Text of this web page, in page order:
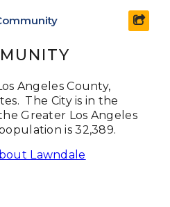
Angeles County,
The City is in the
Greater Los Angeles
is 32,389.
Lawndale